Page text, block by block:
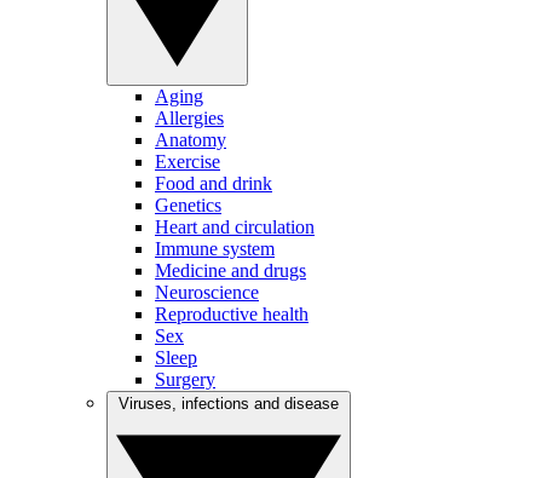
Aging
Allergies
Anatomy
Exercise
Food and drink
Genetics
Heart and circulation
Immune system
Medicine and drugs
Neuroscience
Reproductive health
Sex
Sleep
Surgery